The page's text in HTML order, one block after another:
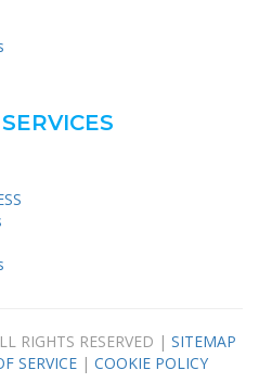
RIGHTS RESERVED | SITEMAP
SERVICE | COOKIE POLICY